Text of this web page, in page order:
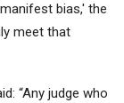
bias,' the
meet that
“Any judge who